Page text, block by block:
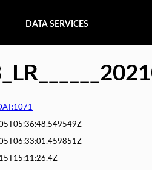
DATA SERVICES